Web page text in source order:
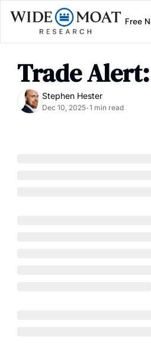
Free
Trade
Stephen Hester
Dec 10, 2025•1 min read